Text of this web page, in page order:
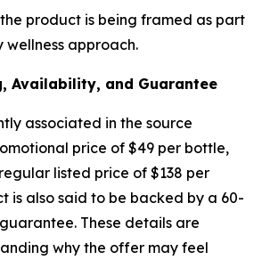
product is being framed as part
approach.
Availability, and Guarantee
associated in the source
price of $49 per bottle,
listed price of $138 per
is also said to be backed by a 60-
These details are
why the offer may feel